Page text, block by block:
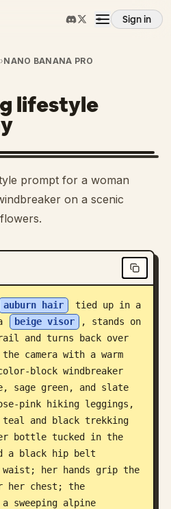
Sign in
›NANO BANANA PRO
lifestyle
prompt for a woman
on a scenic
auburn hair
tied up in a
beige visor
, stands on
and turns back over
camera with a warm
block windbreaker
sage green, and slate
pink hiking leggings,
and black trekking
bottle tucked in the
a black hip belt
waist; her hands grip the
her chest; the
sweeping alpine